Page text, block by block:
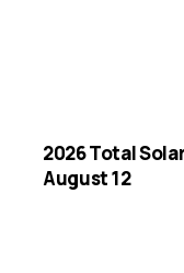
2026 Total
August 12